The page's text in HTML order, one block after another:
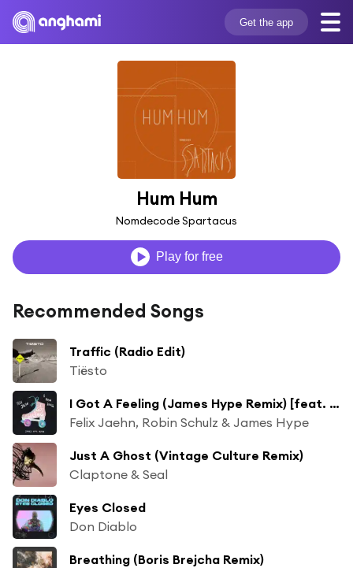
Get the app
Hum Hum
Nomdecode Spartacus
Play for free
Recommended Songs
Traffic (Radio Edit)
Tiësto
I Got A Feeling (James Hype Remix) [feat. Georgia Ku]
Felix Jaehn, Robin Schulz & James Hype
Just A Ghost (Vintage Culture Remix)
Claptone & Seal
Eyes Closed
Don Diablo
Breathing (Boris Brejcha Remix)